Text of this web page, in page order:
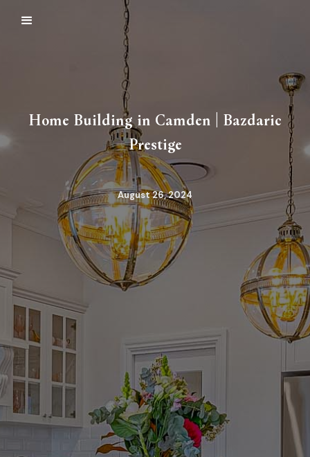
Home Building in Camden | Bazdaric
Prestige
August 26, 2024